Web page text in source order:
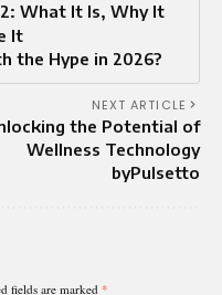
What It Is, Why It
It
the Hype in 2026?
NEXT ARTICLE
the Potential of
Wellness Technology
byPulsetto
fields are marked *